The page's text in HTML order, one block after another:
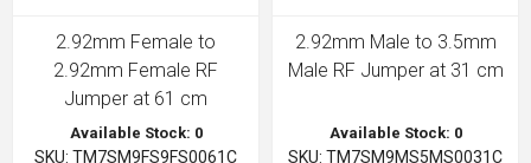
2.92mm Female to
2.92mm Female RF
Jumper at 61 cm
Available Stock: 0
SKU: TM7SM9FS9FS0061C
2.92mm Male to 3.5mm
Male RF Jumper at 31 cm
Available Stock: 0
SKU: TM7SM9MS5MS0031C